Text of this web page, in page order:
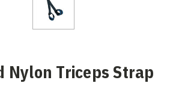
Nylon Triceps Strap